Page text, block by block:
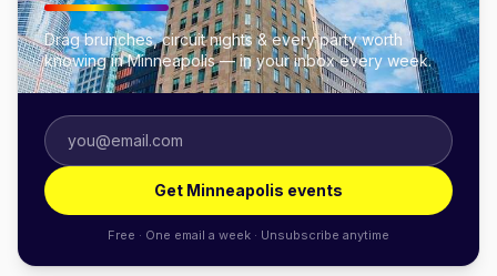
Drag brunches, circuit nights & every party worth
knowing in Minneapolis — in your inbox every week.
Get Minneapolis events
Free · One email a week · Unsubscribe anytime